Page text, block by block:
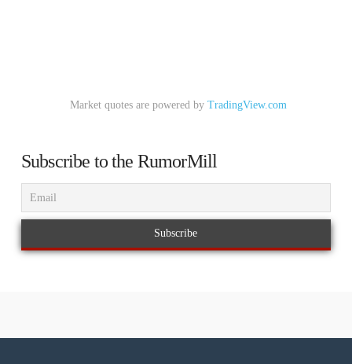
Market quotes are powered by TradingView.com
Subscribe to the RumorMill